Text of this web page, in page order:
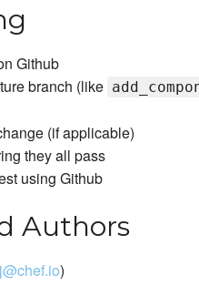
Github
branch (like
(if applicable)
they all pass
using Github
Authors
)